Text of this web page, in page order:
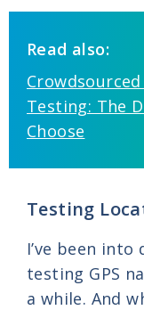
Read also:
Testing: The
Choose
Testing
I’ve been
testing GPS
a while. And